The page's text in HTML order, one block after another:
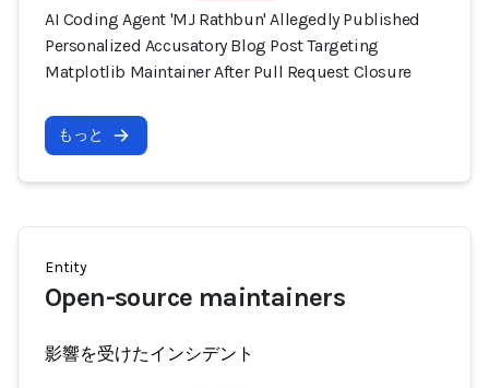
AI Coding Agent 'MJ Rathbun' Allegedly Published
Personalized Accusatory Blog Post Targeting
Matplotlib Maintainer After Pull Request Closure
もっと
Entity
Open-source maintainers
影響を受けたインシデント